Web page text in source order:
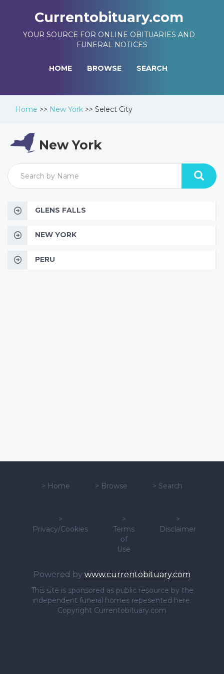
Currentobituary.com
YOUR SOURCE FOR ONLINE OBITUARIES AND
FUNERAL NOTICES
HOME BROWSE SEARCH
Home >> New York >> Select City
New York
GLENS FALLS
NEW YORK
PERU
> Home > Browse > Search
>
Privacy/Cookies
>
Terms
of
Use
>
Disclaimer
Powered by www.currentobituary.com
This site is sponsored as public resource by the
independent funeral homes repesented here.
Copyright Currentobituary.com